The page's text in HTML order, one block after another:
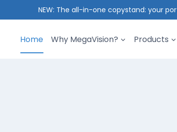
Home Why MegaVision? Products
NEW: The all-in-one copystand: your